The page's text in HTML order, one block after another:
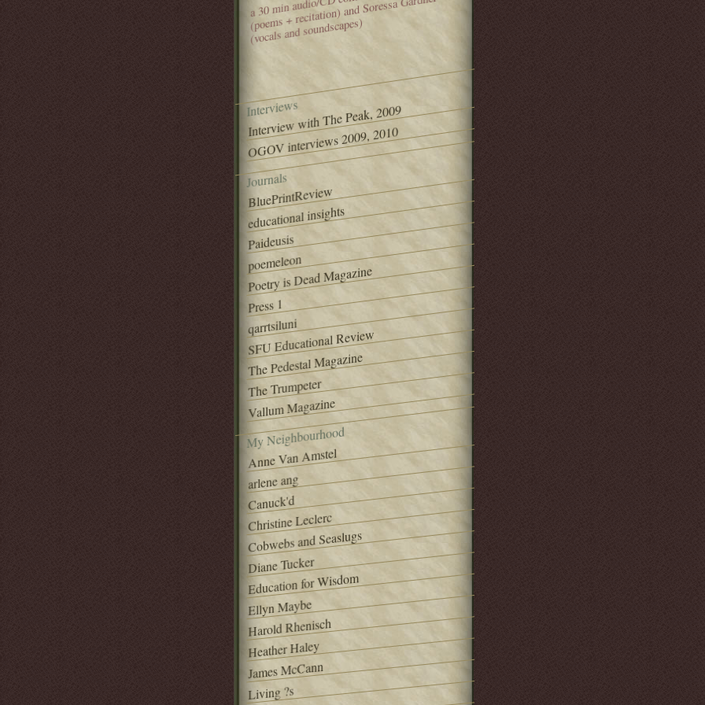
(poems + recitation) and Soressa Gardner
(vocals and soundscapes)
Interviews
Interview with The Peak, 2009
OGOV interviews 2009, 2010
Journals
BluePrintReview
educational insights
Paideusis
poemeleon
Poetry is Dead Magazine
Press 1
qarrtsiluni
SFU Educational Review
The Pedestal Magazine
The Trumpeter
Vallum Magazine
My Neighbourhood
Anne Van Amstel
arlene ang
Canuck'd
Christine Leclerc
Cobwebs and Seaslugs
Diane Tucker
Education for Wisdom
Ellyn Maybe
Harold Rhenisch
Heather Haley
James McCann
Living ?s